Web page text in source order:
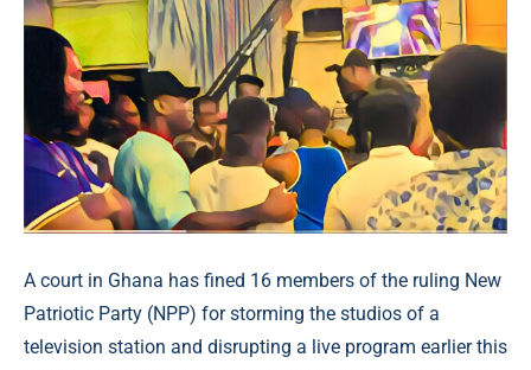
A court in Ghana has fined 16 members of the ruling New
Patriotic Party (NPP) for storming the studios of a
television station and disrupting a live program earlier this